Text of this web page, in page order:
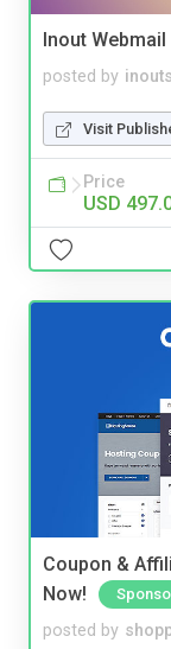
Inout Webmail
posted by
Visit
Price
USD
Coupon &
Now!
posted by